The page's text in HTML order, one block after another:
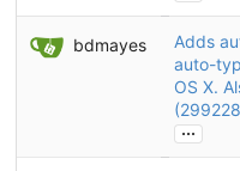
bdmayes
Adds
auto-
OS X.
...